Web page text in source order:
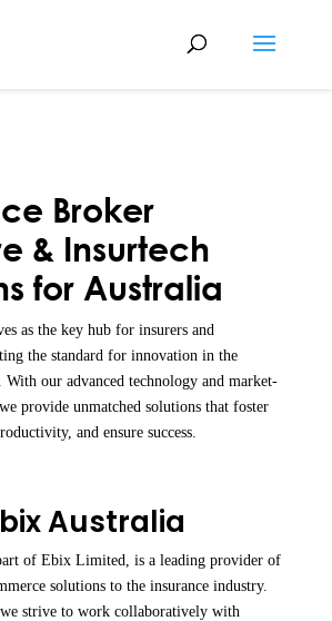
Broker
& Insurtech
for Australia
as the key hub for insurers and
the standard for innovation in the
With our advanced technology and market-
provide unmatched solutions that foster
and ensure success.
Australia
of Ebix Limited, is a leading provider of
solutions to the insurance industry.
strive to work collaboratively with